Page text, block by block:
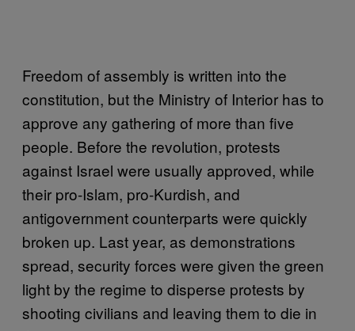
Freedom of assembly is written into the
constitution, but the Ministry of Interior has to
approve any gathering of more than five
people. Before the revolution, protests
against Israel were usually approved, while
their pro-Islam, pro-Kurdish, and
antigovernment counterparts were quickly
broken up. Last year, as demonstrations
spread, security forces were given the green
light by the regime to disperse protests by
shooting civilians and leaving them to die in